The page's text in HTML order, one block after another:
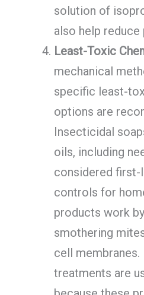
solution of
also help reduce
Least-Toxic
mechanical
specific least-
options are
Insecticidal
oils, including
considered first-
controls for
products work
smothering
cell
treatments are